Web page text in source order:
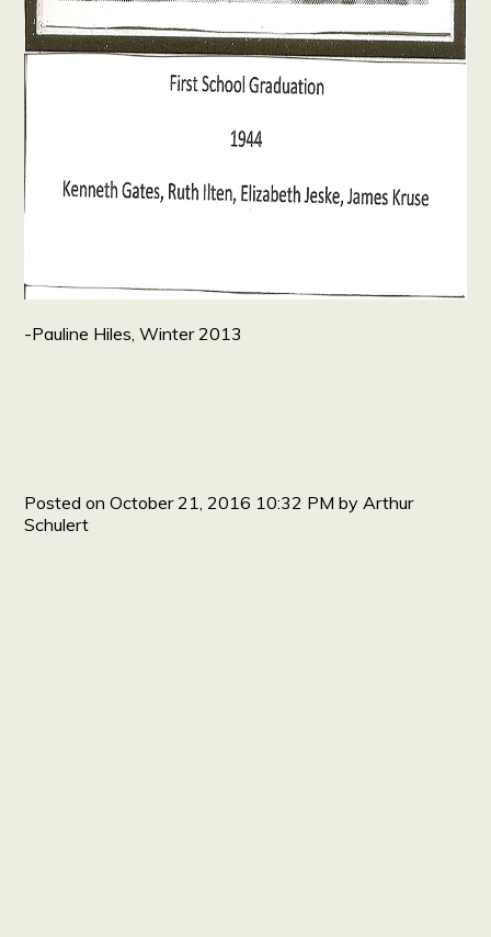
-Pauline Hiles, Winter 2013
Posted onOctober 21, 2016 10:32 PM by Arthur
Schulert